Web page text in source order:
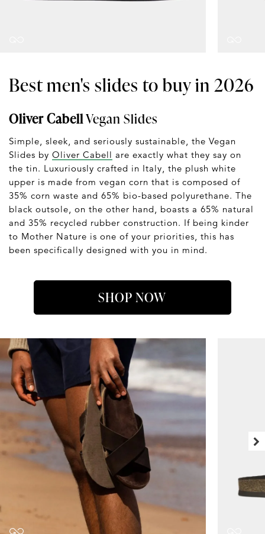
Best men's slides to buy in 2026
Oliver CabellVegan Slides
Simple, sleek, and seriously sustainable, the Vegan
Slides by Oliver Cabell are exactly what they say on
the tin. Luxuriously crafted in Italy, the plush white
upper is made from vegan corn that is composed of
35% corn waste and 65% bio-based polyurethane. The
black outsole, on the other hand, boasts a 65% natural
and 35% recycled rubber construction. If being kinder
to Mother Nature is one of your priorities, this has
been specifically designed with you in mind.
SHOP NOW